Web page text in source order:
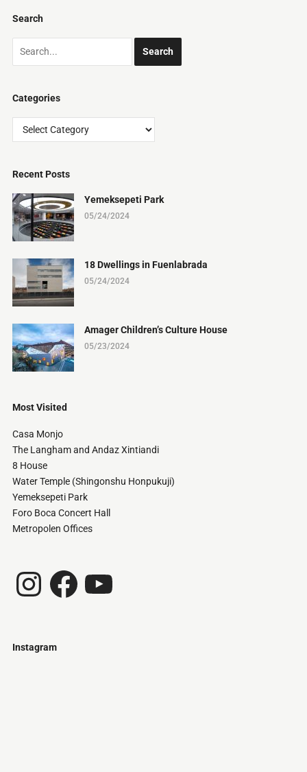
Search
Categories
Categories
Recent Posts
Yemeksepeti Park
05/24/2024
18 Dwellings in Fuenlabrada
05/24/2024
Amager Children’s Culture House
05/23/2024
Most Visited
Casa Monjo
The Langham and Andaz Xintiandi
8 House
Water Temple (Shingonshu Honpukuji)
Yemeksepeti Park
Foro Boca Concert Hall
Metropolen Offices
InstagramFacebook
Instagram